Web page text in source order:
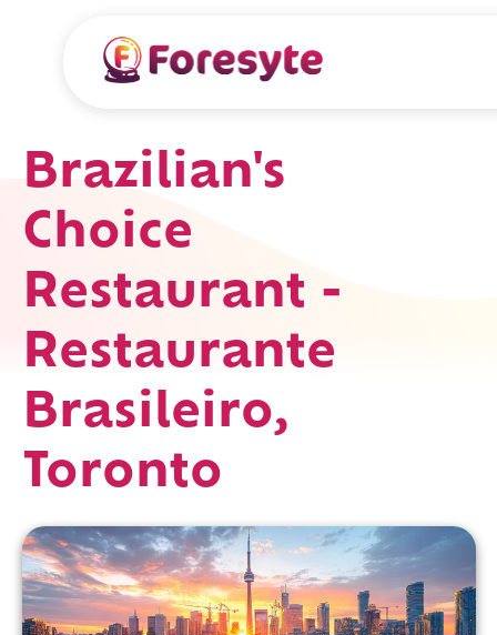
Brazilian's
Choice
Restaurant -
Restaurante
Brasileiro,
Toronto